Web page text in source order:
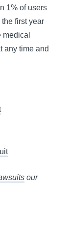
1% of users
first year
any time and
our